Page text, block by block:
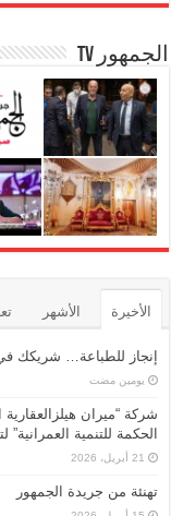
الجمهور TV
الأخيرة الأشهر
إنجاز للطباعة… شريكك
‏يومين مضت
شركة “ميران
الحكمة للتنمية
21 أبريل، 2026
تهنئة من جريدة الجمهور